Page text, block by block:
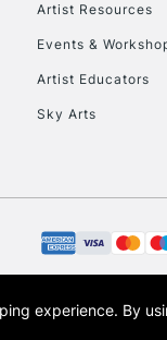
Artist Resources
Events &
Artist Educators
Sky Arts
trading name of Art-
experience. By